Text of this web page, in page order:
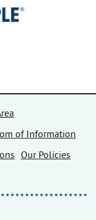
of Information
Our Policies